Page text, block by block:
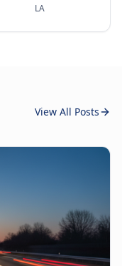
LA
View All Posts